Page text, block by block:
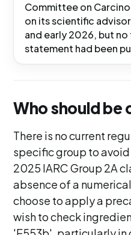
Committee on
on its scientific
and early 2026, but no
statement had been
Who should be
There is no current
specific group to
2025 IARC Group 2A
absence of a
choose to apply a
wish to check